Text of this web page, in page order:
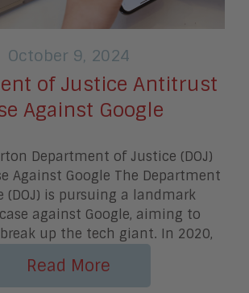
October 9, 2024
of Justice Antitrust
Against Google
Department of Justice (DOJ)
Against Google The Department
(DOJ) is pursuing a landmark
against Google, aiming to
up the tech giant. In 2020,
Read More